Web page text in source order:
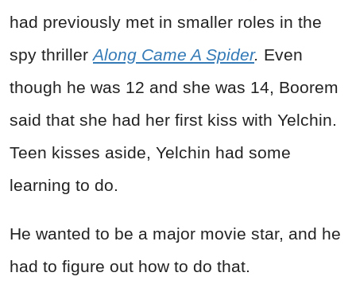
had previously met in smaller roles in the
spy thrillerAlong Came A Spider. Even
though he was 12 and she was 14, Boorem
said that she had her first kiss with Yelchin.
Teen kisses aside, Yelchin had some
learning to do.
He wanted to be a major movie star, and he
had to figure out how to do that.